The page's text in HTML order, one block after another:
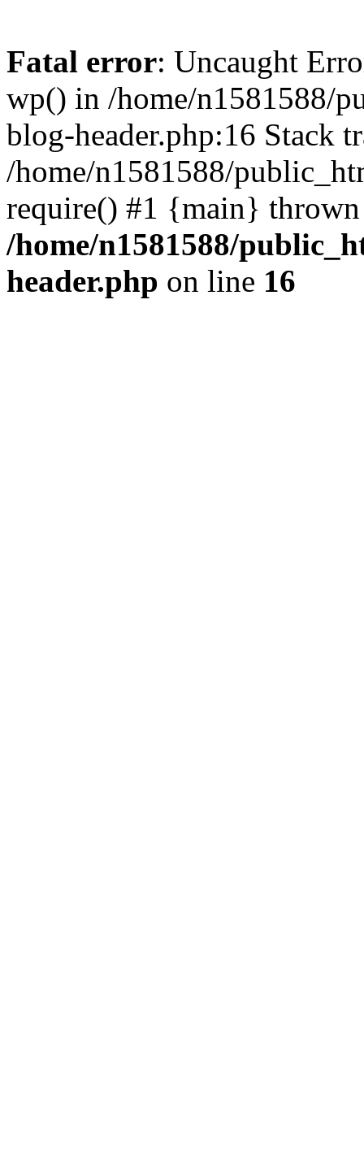
Fatal error: Uncaught
wp() in /home/n1581588/
blog-header.php:16 Stack
/home/n1581588/
require() #1 {main}
/home/n1581588/
header.php on line 16